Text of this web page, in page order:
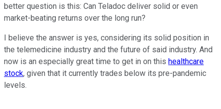
better question is this: Can Teladoc deliver solid or even
market-beating returns over the long run?
I believe the answer is yes, considering its solid position in
the telemedicine industry and the future of said industry. And
now is an especially great time to get in on this healthcare
stock, given that it currently trades below its pre-pandemic
levels.